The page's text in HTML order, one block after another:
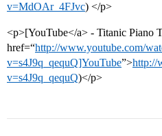
v=MdOAr_4FJvc) </p>
<p>[YouTube</a> - Titanic Piano
href=“http://www.youtube.com/
v=s4J9q_qequQ]YouTube”>http://
v=s4J9q_qequQ)</p>